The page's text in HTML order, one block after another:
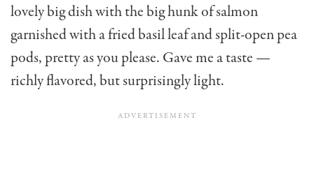
lovely big dish with the big hunk of salmon
garnished with a fried basil leaf and split-open pea
pods, pretty as you please. Gave me a taste —
richly flavored, but surprisingly light.